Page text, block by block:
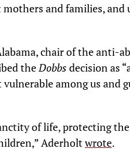
and families, and
chair of the anti-
the Dobbs decision as
among us and
of life, protecting
Aderholtwrote.